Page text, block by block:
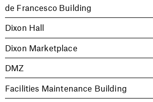
de Francesco Building
Dixon Hall
Dixon Marketplace
DMZ
Facilities Maintenance Building